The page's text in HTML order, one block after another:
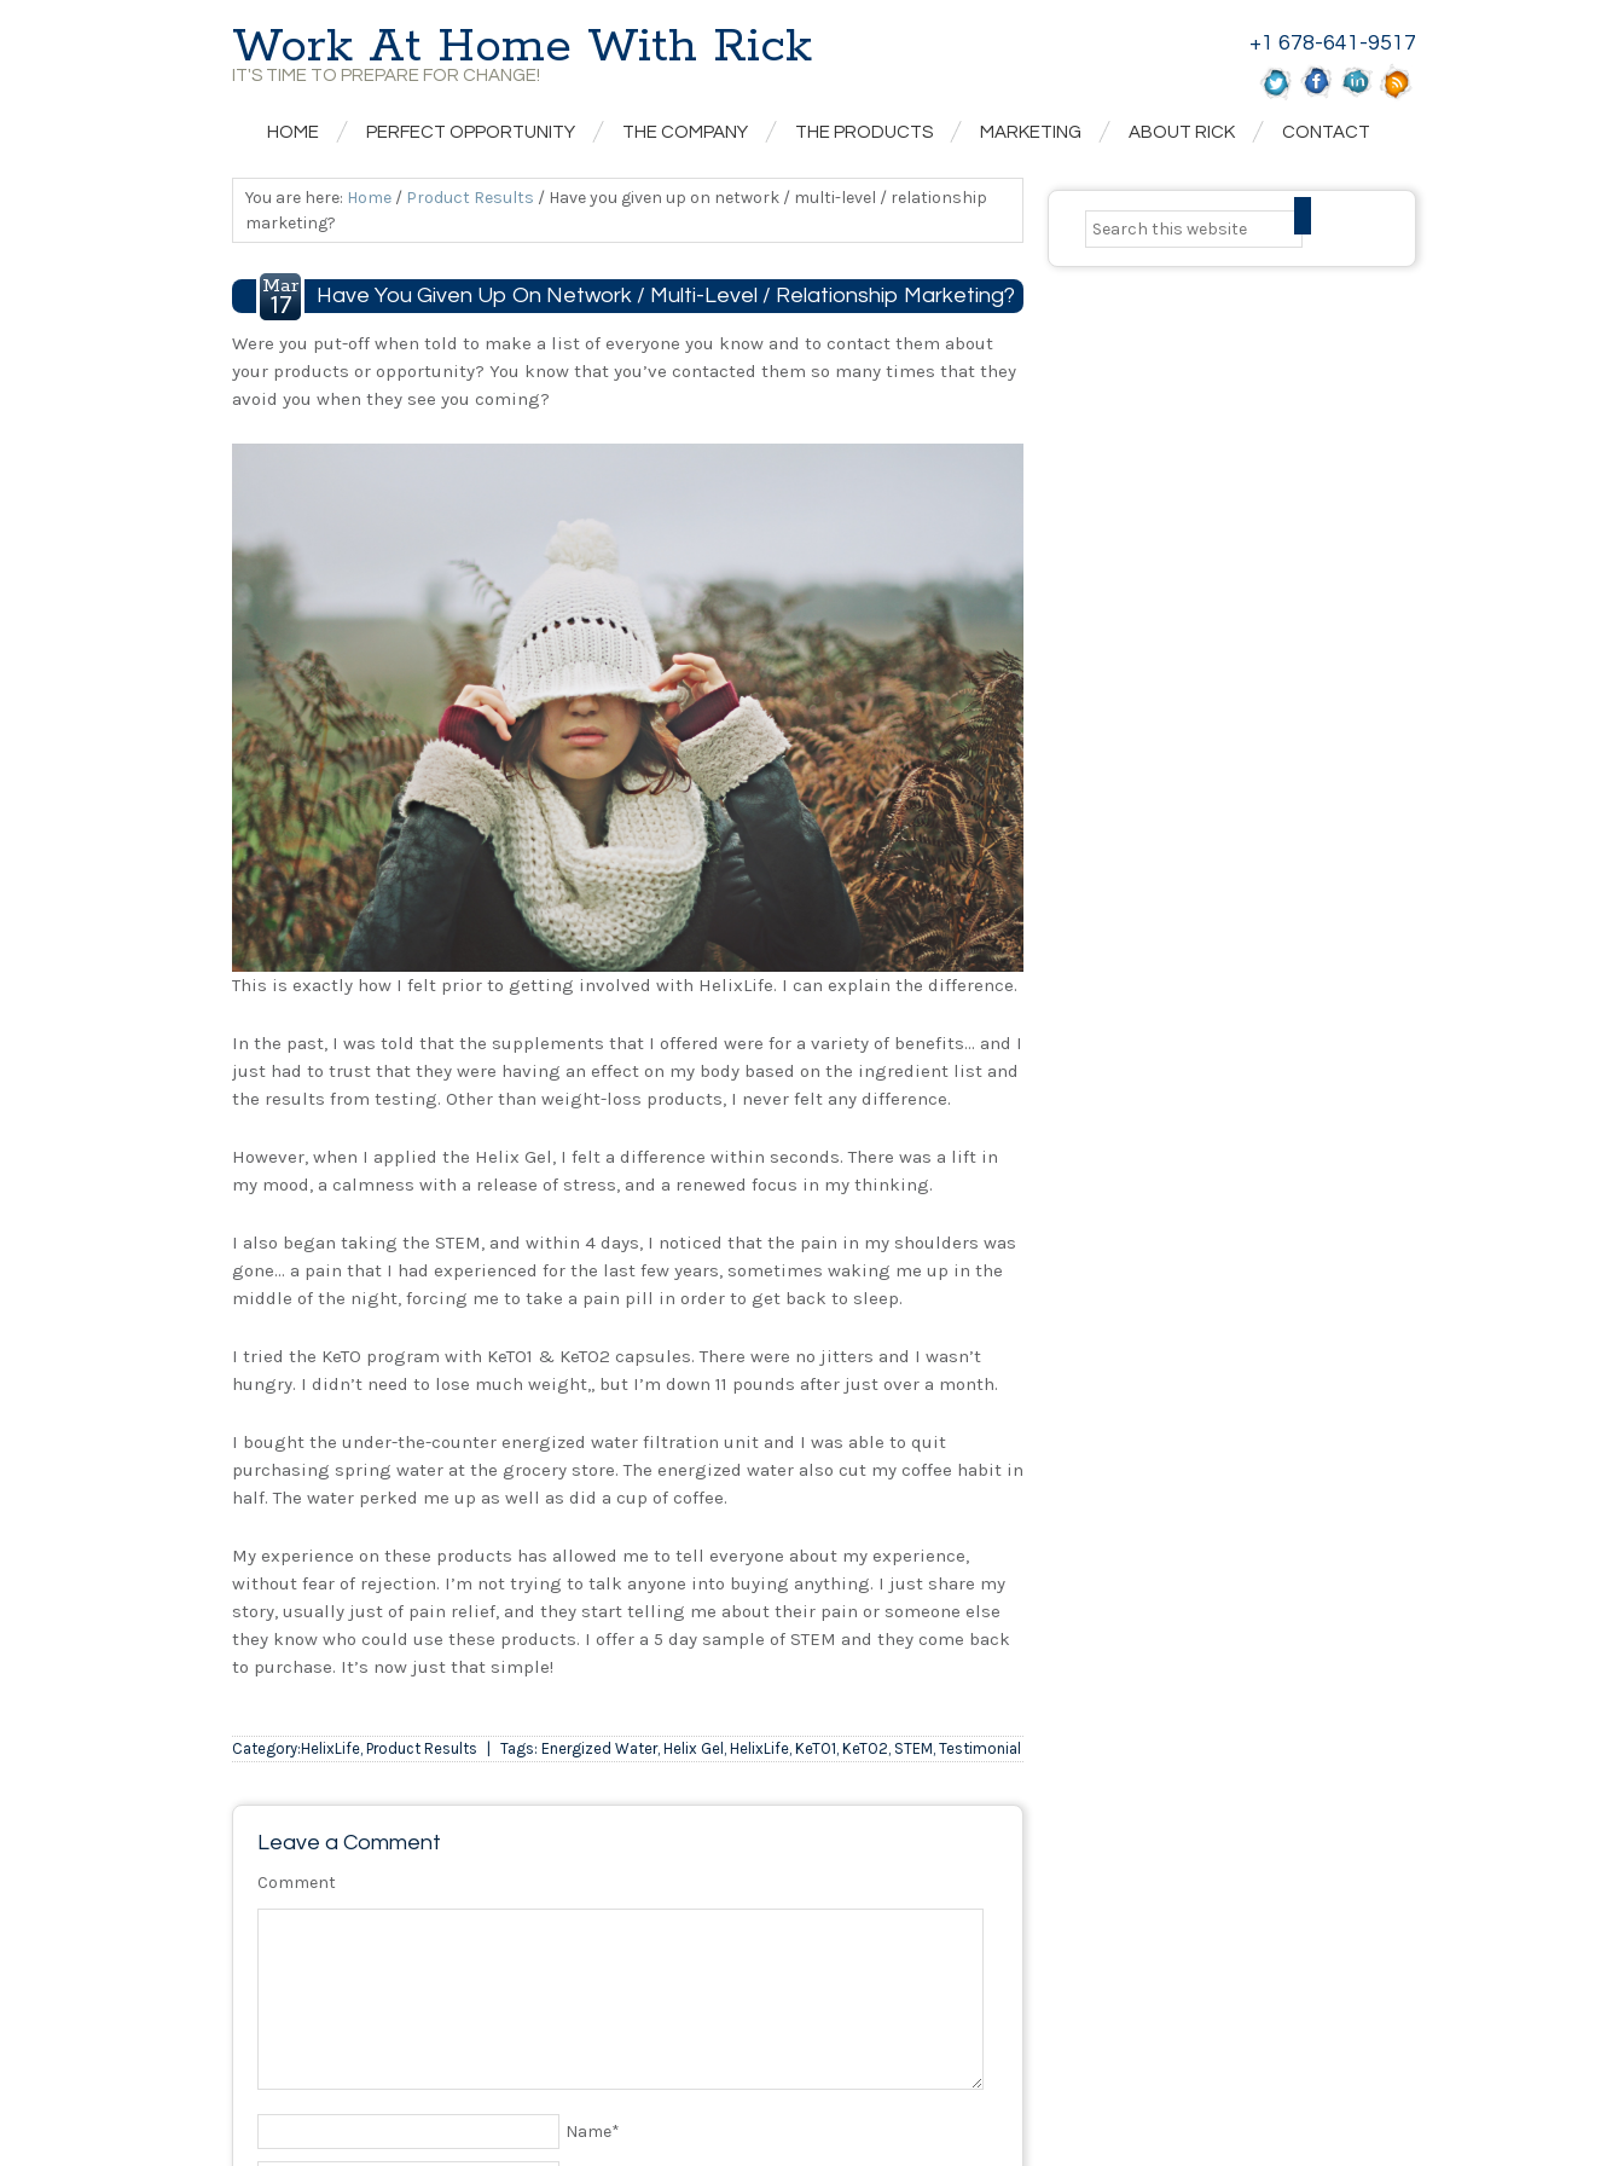
Work At Home With Rick
IT'S TIME TO PREPARE FOR CHANGE!
+1 678-641-9517
HOME PERFECT OPPORTUNITY THE COMPANY THE PRODUCTS MARKETING ABOUT RICK CONTACT
You are here: Home / Product Results / Have you given up on network / multi-level / relationship
marketing?
Mar
17 Have You Given Up On Network / Multi-Level / Relationship Marketing?
Were you put-off when told to make a list of everyone you know and to contact them about
your products or opportunity? You know that you’ve contacted them so many times that they
avoid you when they see you coming?
This is exactly how I felt prior to getting involved with HelixLife. I can explain the difference.
In the past, I was told that the supplements that I offered were for a variety of benefits… and I
just had to trust that they were having an effect on my body based on the ingredient list and
the results from testing. Other than weight-loss products, I never felt any difference.
However, when I applied the Helix Gel, I felt a difference within seconds. There was a lift in
my mood, a calmness with a release of stress, and a renewed focus in my thinking.
I also began taking the STEM, and within 4 days, I noticed that the pain in my shoulders was
gone… a pain that I had experienced for the last few years, sometimes waking me up in the
middle of the night, forcing me to take a pain pill in order to get back to sleep.
I tried the KeTO program with KeTO1 & KeTO2 capsules. There were no jitters and I wasn’t
hungry. I didn’t need to lose much weight,, but I’m down 11 pounds after just over a month.
I bought the under-the-counter energized water filtration unit and I was able to quit
purchasing spring water at the grocery store. The energized water also cut my coffee habit in
half. The water perked me up as well as did a cup of coffee.
My experience on these products has allowed me to tell everyone about my experience,
without fear of rejection. I’m not trying to talk anyone into buying anything. I just share my
story, usually just of pain relief, and they start telling me about their pain or someone else
they know who could use these products. I offer a 5 day sample of STEM and they come back
to purchase. It’s now just that simple!
Category:HelixLife Product Results Tags: Energized Water, Helix Gel HelixLife KeTO1 KeTO2 STEM Testimonial
Leave a Comment
Comment
Name*